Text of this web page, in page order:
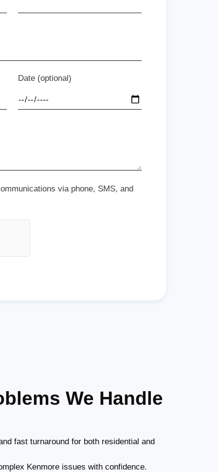
Date (optional)
via phone, SMS, and
We Handle
fast turnaround for both residential and
Kenmore issues with confidence.